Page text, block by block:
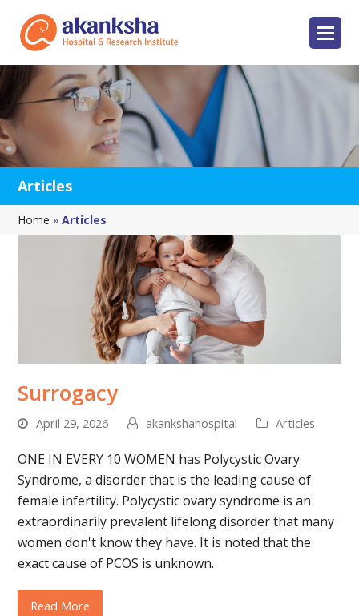
Articles
Home »Articles
Surrogacy
April 29, 2026 akankshahospital Articles
ONE IN EVERY 10 WOMEN has Polycystic Ovary
Syndrome, a disorder that is the leading cause of
female infertility. Polycystic ovary syndrome is an
extraordinarily prevalent lifelong disorder that many
women don't know they have. It is noted that the
exact cause of PCOS is unknown.
Read More